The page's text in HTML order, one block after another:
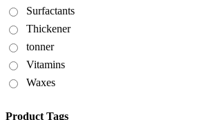
Surfactants
Thickener
tonner
Vitamins
Waxes
Product Tags